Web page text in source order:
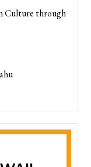
Culture through